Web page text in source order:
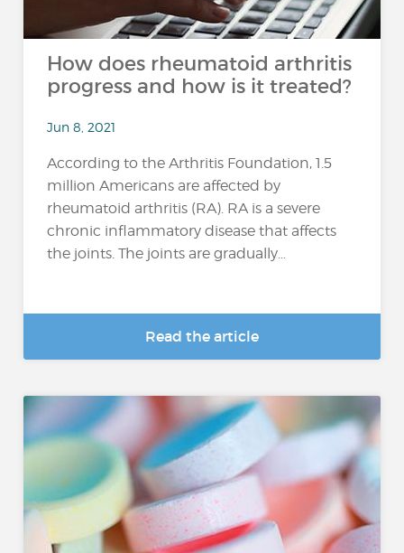
How does rheumatoid arthritis
progress and how is it treated?
Jun 8, 2021
According to the Arthritis Foundation, 1.5
million Americans are affected by
rheumatoid arthritis (RA). RA is a severe
chronic inflammatory disease that affects
the joints. The joints are gradually...
Read the article